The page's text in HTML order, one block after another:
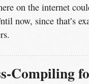
on the internet
now, since that’s
Compiling